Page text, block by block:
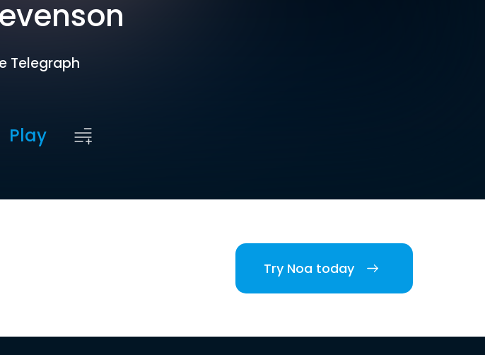
Telegraph
Play
Try Noa today